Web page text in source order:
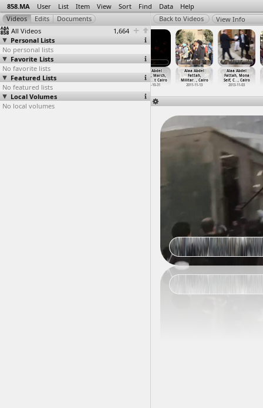
858.MA User List Item View Sort Find Data Help
All Videos
1,664
Personal Lists
No personal lists
Favorite Lists
No favorite lists
Featured Lists
No featured lists
Local Volumes
No local volumes
View Info
Alaa Abdel
Fattah,
Alaa&ap…, Cairo
2011-11-18
Hearing
Alaa Abdel
Fattah, March,
Chants,…t Cairo
2011-10-31
Alaa Abdel
Fattah,
Militar… , Cairo
2011-11-13
Alaa Abdel
Fattah, Mona
Seif, C… , Cairo
2013-11-03